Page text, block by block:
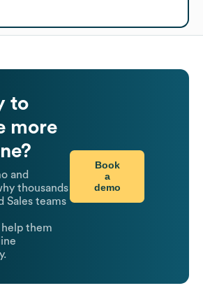
to
more
and
thousands
Sales teams
help them
Book
a
demo